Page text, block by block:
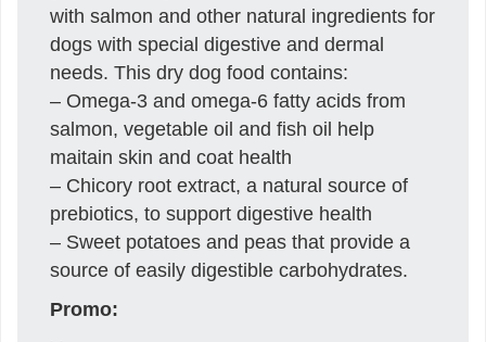
with salmon and other natural ingredients for
dogs with special digestive and dermal
needs. This dry dog food contains:
– Omega-3 and omega-6 fatty acids from
salmon, vegetable oil and fish oil help
maitain skin and coat health
– Chicory root extract, a natural source of
prebiotics, to support digestive health
– Sweet potatoes and peas that provide a
source of easily digestible carbohydrates.
Promo: